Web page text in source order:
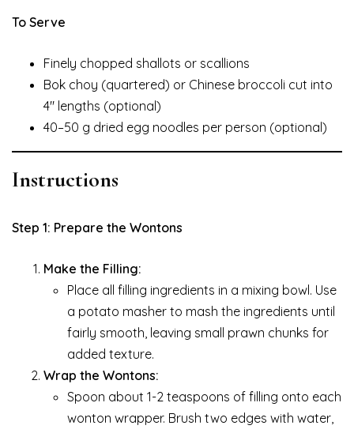
To Serve
Finely chopped shallots or scallions
Bok choy (quartered) or Chinese broccoli cut into
4″ lengths (optional)
40–50 g dried egg noodles per person (optional)
Instructions
Step 1: Prepare the Wontons
Make the Filling:
Place all filling ingredients in a mixing bowl. Use
a potato masher to mash the ingredients until
fairly smooth, leaving small prawn chunks for
added texture.
Wrap the Wontons:
Spoon about 1-2 teaspoons of filling onto each
wonton wrapper. Brush two edges with water,